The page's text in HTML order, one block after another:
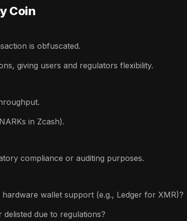
Coin
is obfuscated.
giving users and regulators flexibility.
in Zcash).
compliance or auditing purposes.
wallet support (e.g., Ledger for XMR)?
due to regulations?